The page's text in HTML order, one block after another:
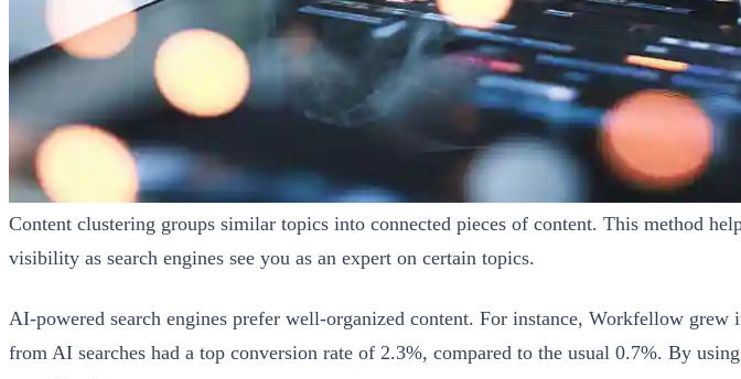
Content clustering groups similar topics into connected pieces of content. This method
visibility as search engines see you as an expert on certain topics.
AI-powered search engines prefer well-organized content. For instance, Workfellow
from AI searches had a top conversion rate of 2.3%, compared to the usual 0.7%. By